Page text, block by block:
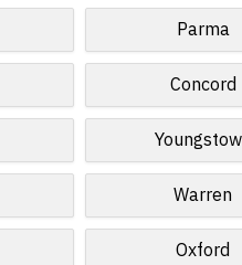
Parma
Concord
Warren
Oxford